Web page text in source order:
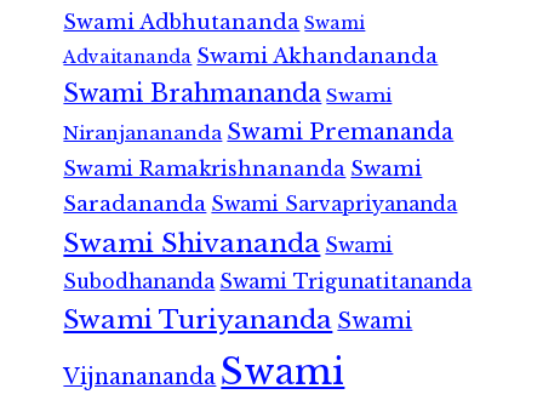
Swami Adbhutananda Swami
Advaitananda Swami Akhandananda
Swami Brahmananda Swami
Niranjanananda Swami Premananda
Swami Ramakrishnananda Swami
Saradananda Swami Sarvapriyananda
Swami Shivananda Swami
Subodhananda Swami Trigunatitananda
Swami Turiyananda Swami
Vijnanananda Swami